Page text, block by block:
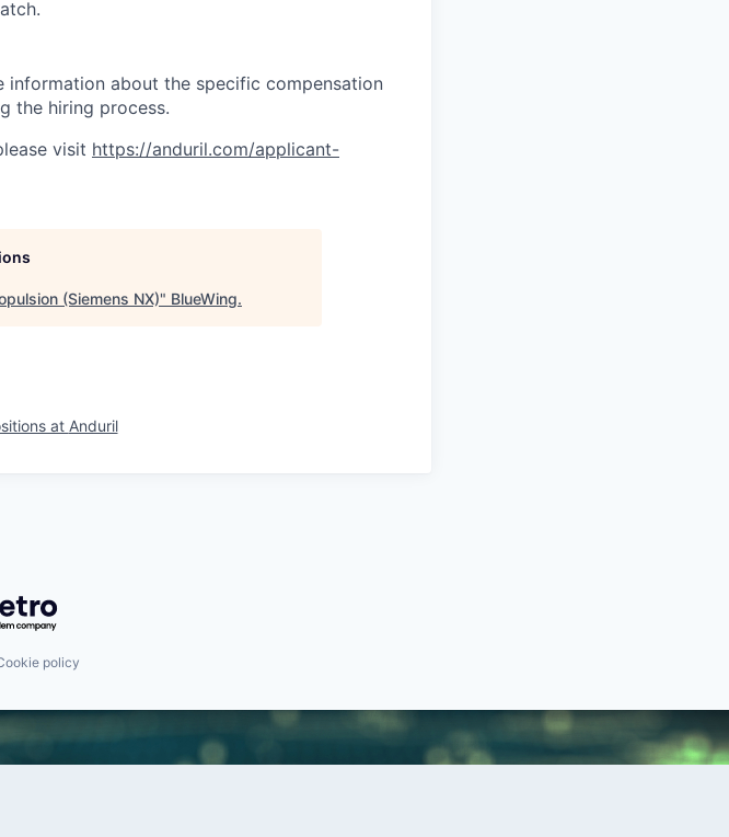
information about the specific compensation
the hiring process.
visit https://anduril.com/applicant-
(Siemens NX)" BlueWing.
at Anduril
Getro.com
policy